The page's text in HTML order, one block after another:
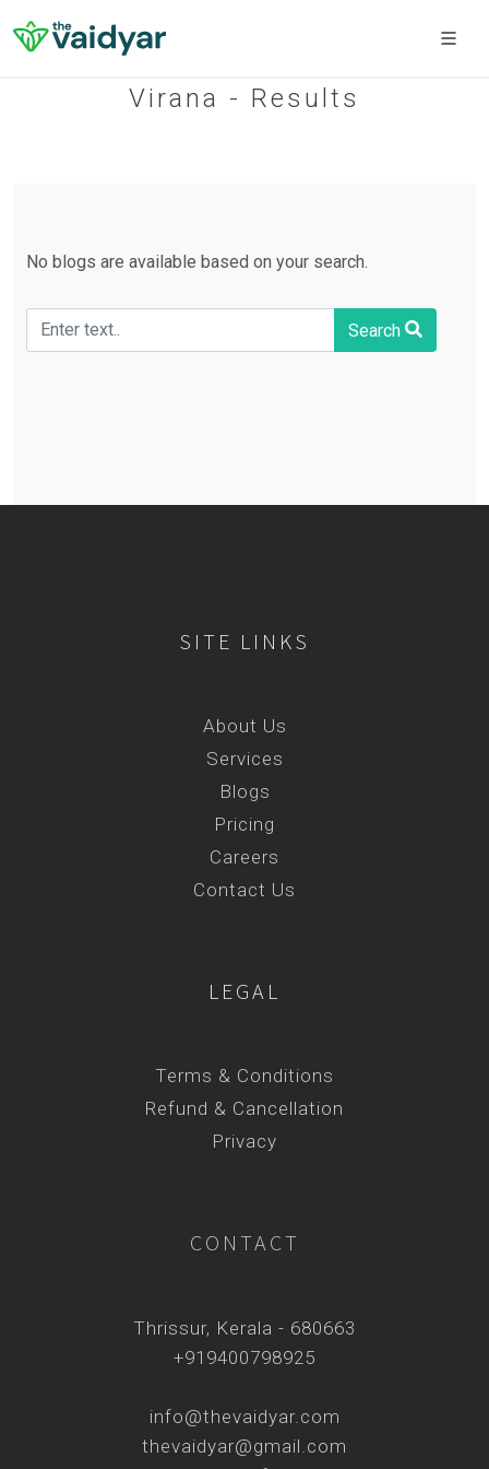
Virana - Results
No blogs are available based on your search.
Search
SITE LINKS
About Us
Services
Blogs
Pricing
Careers
Contact Us
LEGAL
Terms & Conditions
Refund & Cancellation
Privacy
CONTACT
Thrissur, Kerala - 680663
+919400798925
info@thevaidyar.com
thevaidyar@gmail.com